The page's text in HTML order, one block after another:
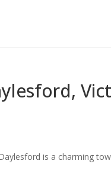
is a charming